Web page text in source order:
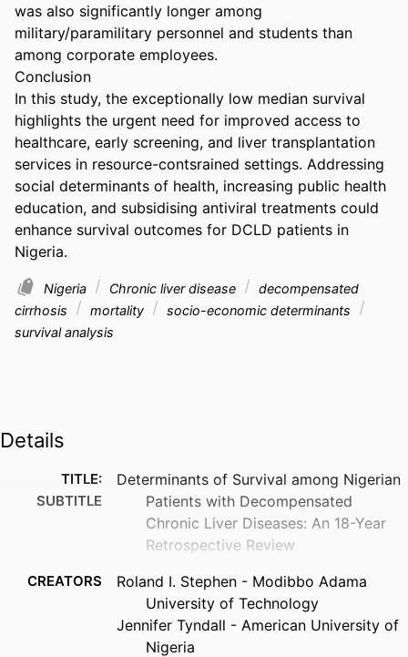
was also significantly longer among
military/paramilitary personnel and students than
among corporate employees.
Conclusion
In this study, the exceptionally low median survival
highlights the urgent need for improved access to
healthcare, early screening, and liver transplantation
services in resource-contsrained settings. Addressing
social determinants of health, increasing public health
education, and subsidising antiviral treatments could
enhance survival outcomes for DCLD patients in
Nigeria.
Nigeria Chronic liver disease
decompensated
cirrhosis
mortality
socio-economic determinants
survival analysis
Details
TITLE:
SUBTITLE
Determinants of Survival among Nigerian
Patients with Decompensated
Chronic Liver Diseases: An 18-Year
Retrospective Review
CREATORS
Roland I. Stephen - Modibbo Adama
University of Technology
Jennifer Tyndall - American University of
Nigeria